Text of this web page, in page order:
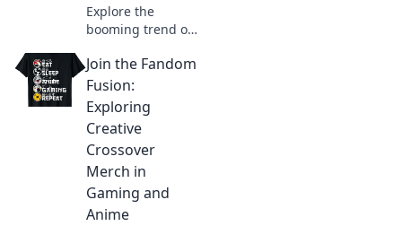
Explore the
booming trend of
clothing and learn
how to wear your
fandom with style.
Discover must-
have pieces now!
Join the Fandom
Fusion:
Exploring
Creative
Crossover
Merch in
Gaming and
Anime